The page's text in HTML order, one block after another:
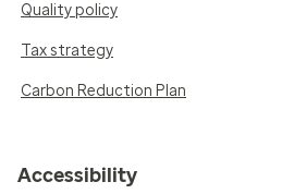
Quality policy
Tax strategy
Carbon Reduction Plan
Accessibility